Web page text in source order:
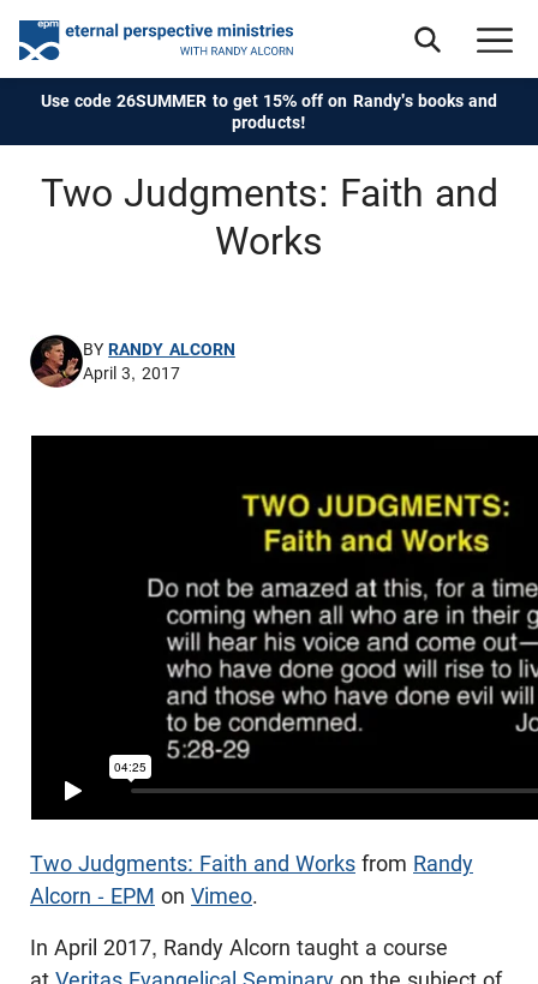
Use code 26SUMMER to get 15% off on Randy's books and
products!
Two Judgments: Faith and
Works
BYRANDY ALCORN
April 3, 2017
Two Judgments: Faith and Works from Randy
Alcorn - EPM on Vimeo.
In April 2017, Randy Alcorn taught a course